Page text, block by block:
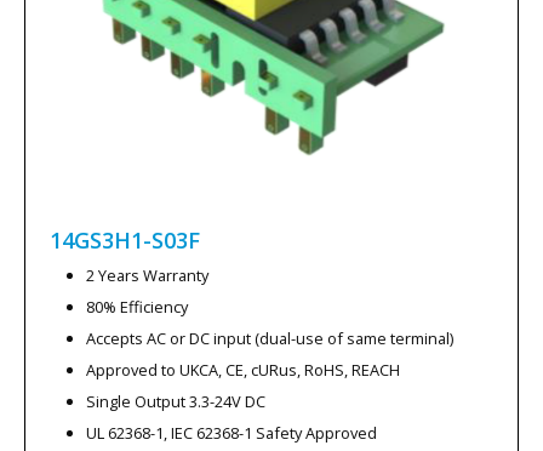
14GS3H1-S03F
2 Years Warranty
80% Efficiency
Accepts AC or DC input (dual-use of same terminal)
Approved to UKCA, CE, cURus, RoHS, REACH
Single Output 3.3-24V DC
UL 62368-1, IEC 62368-1 Safety Approved